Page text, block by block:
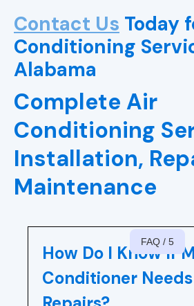
Contact Us Today
Conditioning
Alabama
Complete Air
Conditioning
Installation,
Maintenance
How Do I Know If
Conditioner Needs
FAQ / 5
AC Repair in Hoover, AL
Air Conditioning Repair
Air Conditioning Repair
Air Conditioning Repair
AL
AL
Air Conditioning Repair
AL